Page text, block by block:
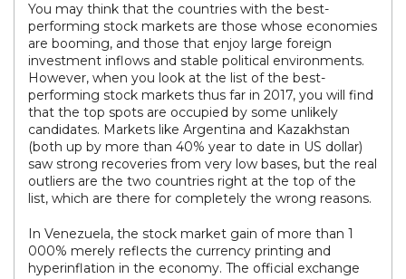
You may think that the countries with the best-
performing stock markets are those whose economies
are booming, and those that enjoy large foreign
investment inflows and stable political environments.
However, when you look at the list of the best-
performing stock markets thus far in 2017, you will find
that the top spots are occupied by some unlikely
candidates. Markets like Argentina and Kazakhstan
(both up by more than 40% year to date in US dollar)
saw strong recoveries from very low bases, but the real
outliers are the two countries right at the top of the
list, which are there for completely the wrong reasons.
In Venezuela, the stock market gain of more than 1
000% merely reflects the currency printing and
hyperinflation in the economy. The official exchange